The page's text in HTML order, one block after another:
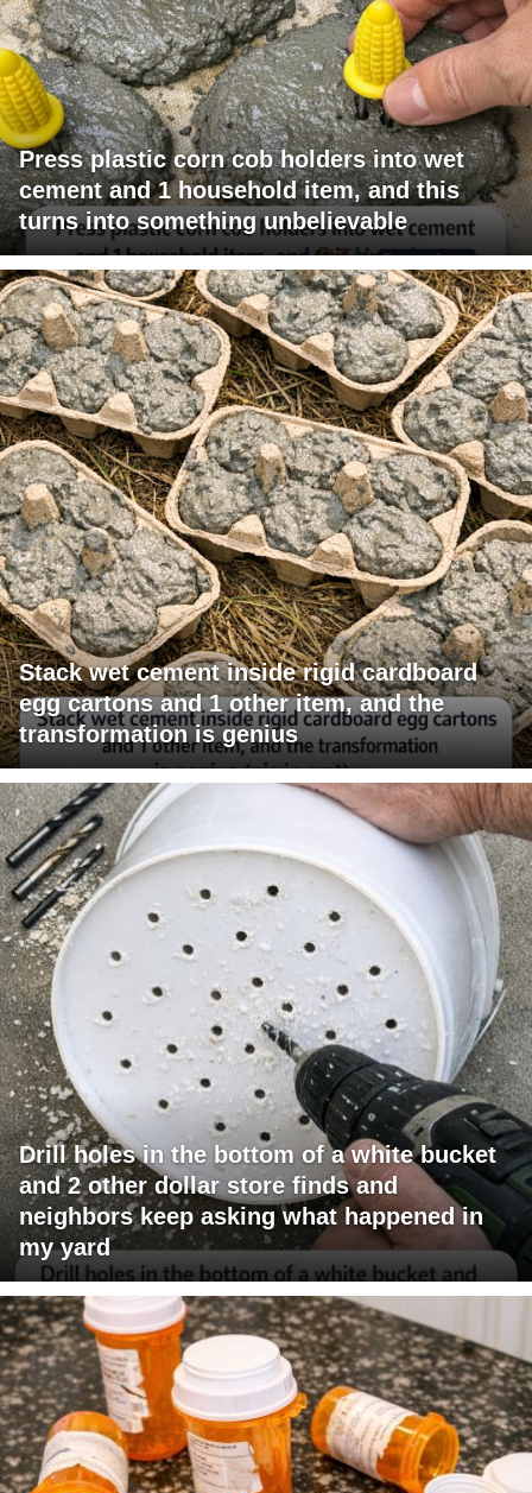
Press plastic corn cob holders into wet
cement and 1 household item, and this
turns into something unbelievable
Stack wet cement inside rigid cardboard
egg cartons and 1 other item, and the
transformation is genius
Drill holes in the bottom of a white bucket
and 2 other dollar store finds and
neighbors keep asking what happened in
my yard